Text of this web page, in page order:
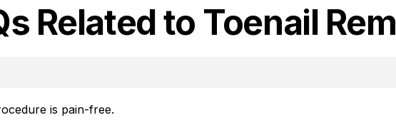
Related to Toenail
is pain-free.